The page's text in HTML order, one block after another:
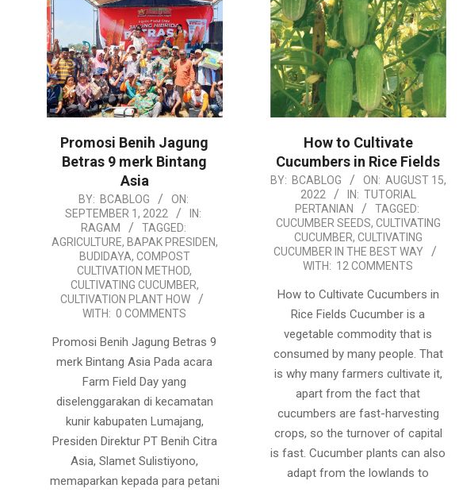
Promosi Benih Jagung
Betras 9 merk Bintang
Asia
01
BY: BCABLOG
ON:
SEPTEMBER 1, 2022
IN:
RAGAM
TAGGED:
AGRICULTURE, BAPAK PRESIDEN,
BUDIDAYA, COMPOST
CULTIVATION METHOD,
CULTIVATING CUCUMBER,
CULTIVATION PLANT HOW
WITH: 0 COMMENTS
Promosi Benih Jagung Betras 9
merk Bintang Asia Pada acara
Farm Field Day yang
diselenggarakan di kecamatan
kunir kabupaten Lumajang,
Presiden Direktur PT Benih Citra
Asia, Slamet Sulistiyono,
memaparkan kepada para petani
How to Cultivate
Cucumbers in Rice Fields
2022-
15
BY: BCABLOG ON: AUGUST 15,
2022
IN: TUTORIAL
PERTANIAN
TAGGED:
CUCUMBER SEEDS, CULTIVATING
CUCUMBER, CULTIVATING
CUCUMBER IN THE BEST WAY
WITH: 12 COMMENTS
How to Cultivate Cucumbers in
Rice Fields Cucumber is a
vegetable commodity that is
consumed by many people. That
is why many farmers cultivate it,
apart from the fact that
cucumbers are fast-harvesting
crops, so the turnover of capital
is fast. Cucumber plants can also
adapt from the lowlands to